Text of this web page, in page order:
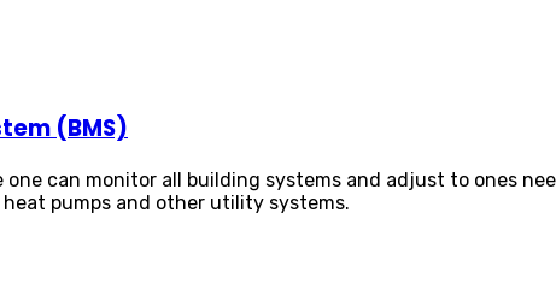
(BMS)
can monitor all building systems and adjust to ones
pumps and other utility systems.